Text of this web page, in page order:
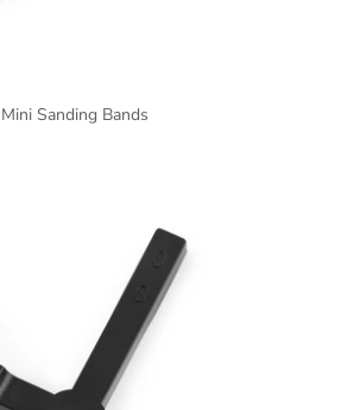
Mini Sanding Bands